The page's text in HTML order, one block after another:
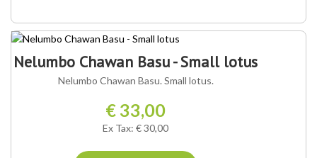
Nelumbo Chawan Basu - Small lotus
Nelumbo Chawan Basu. Small lotus.
€ 33,00
Ex Tax: € 30,00